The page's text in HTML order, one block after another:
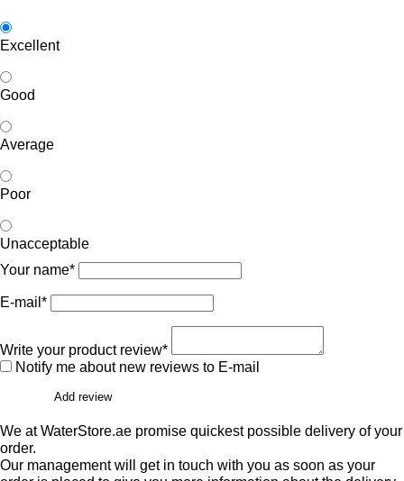
Excellent
Good
Average
Poor
Unacceptable
Your name*
E-mail*
Write your product review*
Notify me about new reviews to E-mail
Add review
We at WaterStore.ae promise quickest possible delivery of your
order.
Our management will get in touch with you as soon as your